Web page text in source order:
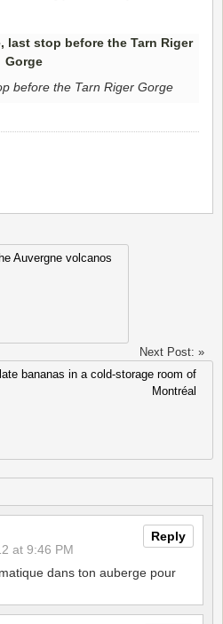
before the Tarn Riger Gorge
Auvergne volcanos
Next Post: »
bananas in a cold-storage room of
Montréal
Reply
at 9:46 PM
dans ton auberge pour